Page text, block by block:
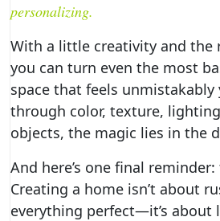
personalizing.
With a little creativity and the
you can turn even the most
space that feels unmistakably
through color, texture,
objects, the magic lies in the
And here’s one final
Creating a home isn’t about
everything perfect—it’s about